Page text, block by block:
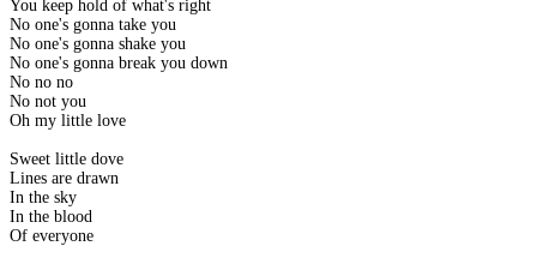
You keep hold of what's right
No one's gonna take you
No one's gonna shake you
No one's gonna break you down
No no no
No not you
Oh my little love
Sweet little dove
Lines are drawn
In the sky
In the blood
Of everyone